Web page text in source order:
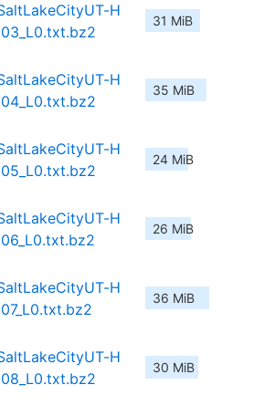
H
31 MiB
H
35 MiB
H
24 MiB
H
26 MiB
H
36 MiB
H
30 MiB